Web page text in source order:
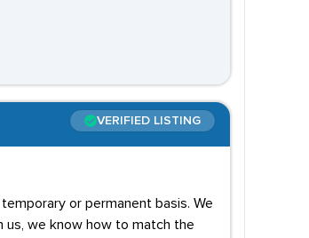
VERIFIED LISTING
or permanent basis. We
us, we know how to match the